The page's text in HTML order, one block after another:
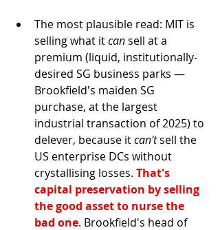
The most plausible read: MIT is
selling what it can sell at a
premium (liquid, institutionally-
desired SG business parks —
Brookfield's maiden SG
purchase, at the largest
industrial transaction of 2025) to
delever, because it can't sell the
US enterprise DCs without
crystallising losses. That's
capital preservation by selling
the good asset to nurse the
bad one. Brookfield's head of